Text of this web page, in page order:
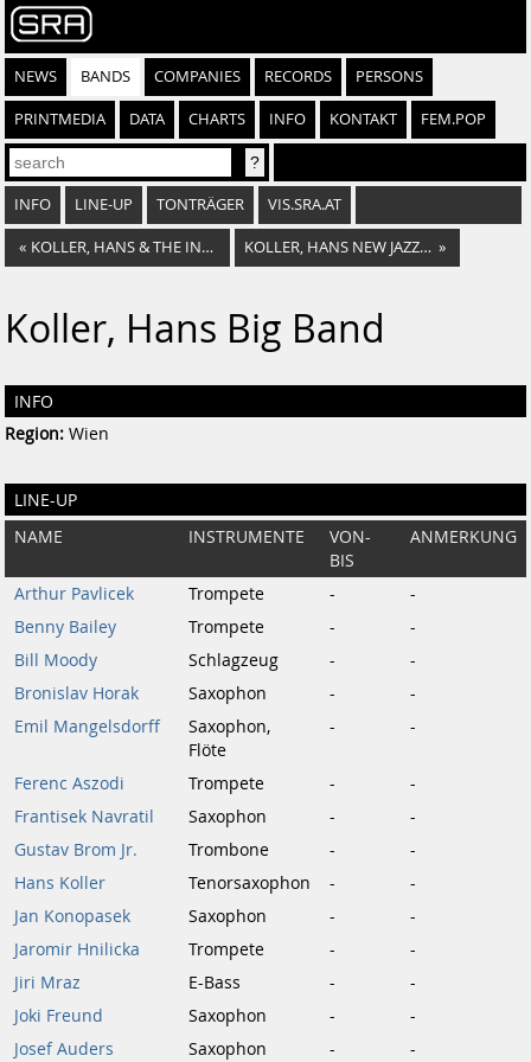
NEWS BANDS COMPANIES RECORDS PERSONS
PRINTMEDIA DATA CHARTS INFO KONTAKT FEM.POP
INFO LINE-UP TONTRÄGER VIS.SRA.AT
« KOLLER, HANS & THE INTERNATIONAL BRASS COMPANY KOLLER, HANS NEW JAZZ STARS »
Koller, Hans Big Band
INFO
Region: Wien
LINE-UP
NAME INSTRUMENTE
VON-
BIS
ANMERKUNG
Arthur Pavlicek Trompete -
-
Benny Bailey
Trompete -
-
Bill Moody
Schlagzeug -
-
Bronislav Horak
Saxophon -
-
Emil Mangelsdorff
Saxophon,
Flöte
- -
Ferenc Aszodi Trompete -
-
Frantisek Navratil
Saxophon -
-
Gustav Brom Jr.
Trombone -
-
Hans Koller
Tenorsaxophon -
-
Jan Konopasek
Saxophon -
-
Jaromir Hnilicka
Trompete -
-
Jiri Mraz
E-Bass -
-
Joki Freund
Saxophon -
-
Josef Auders
Saxophon - -